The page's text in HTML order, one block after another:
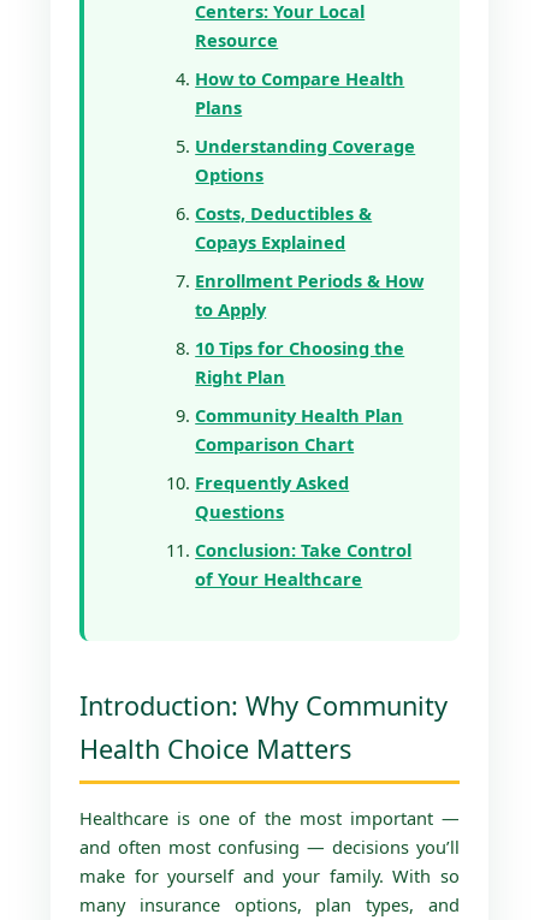
Centers: Your Local
Resource
How to Compare Health
Plans
Understanding Coverage
Options
Costs, Deductibles &
Copays Explained
Enrollment Periods & How
to Apply
10 Tips for Choosing the
Right Plan
Community Health Plan
Comparison Chart
Frequently Asked
Questions
Conclusion: Take Control
of Your Healthcare
Introduction: Why Community
Health Choice Matters
Healthcare is one of the most important —
and often most confusing — decisions you’ll
make for yourself and your family. With so
many insurance options, plan types, and